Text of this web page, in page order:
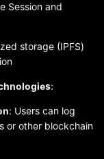
Session and
storage (IPFS)
:
: Users can log
or other blockchain